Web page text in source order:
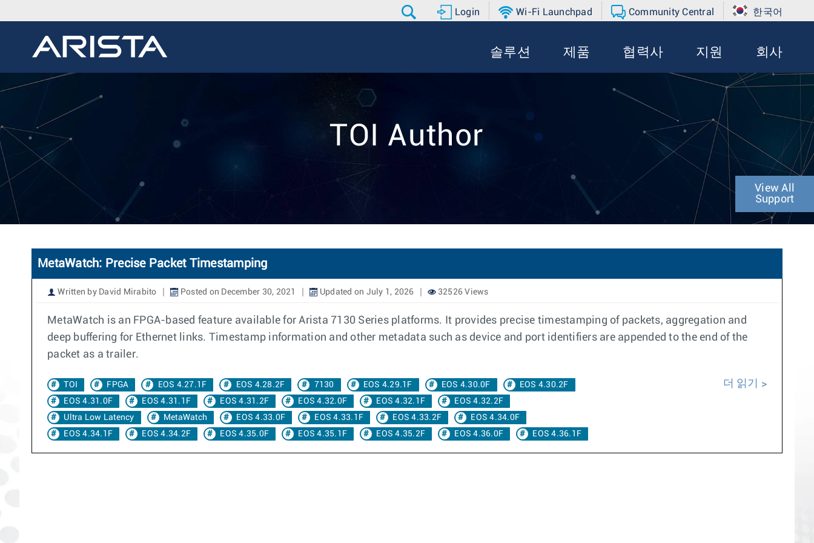
Login Wi-Fi Launchpad Community Central 한국어
솔루션 제품 협력사 지원 회사
TOI Author
View All
Support
MetaWatch: Precise Packet Timestamping
Written by David Mirabito Posted on December 30, 2021 Updated on July 1, 2026 32526 Views
MetaWatch is an FPGA-based feature available for Arista 7130 Series platforms. It provides precise timestamping of packets, aggregation and
deep buffering for Ethernet links. Timestamp information and other metadata such as device and port identifiers are appended to the end of the
packet as a trailer.
TOI FPGA EOS 4.27.1F EOS 4.28.2F 7130 EOS 4.29.1F EOS 4.30.0F
EOS 4.30.2F
EOS 4.31.0F
EOS 4.31.1F EOS 4.31.2F EOS 4.32.0F EOS 4.32.1F
EOS 4.32.2F
Ultra Low Latency
MetaWatch EOS 4.33.0F EOS 4.33.1F EOS 4.33.2F
EOS 4.34.0F
EOS 4.34.1F
EOS 4.34.2F EOS 4.35.0F EOS 4.35.1F EOS 4.35.2F EOS 4.36.0F EOS 4.36.1F
더 읽기